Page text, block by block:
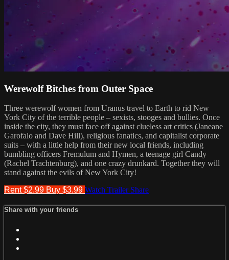
Werewolf Bitches from Outer Space
Three werewolf women from Uranus travel to Earth to rid New
York City of the terrible people – sexists, stooges and bullies. Once
inside the city, they must face off against clueless art critics (Janeane
Garofalo and Dave Hill), religious fanatics, and capitalist corporate
suits – with a little help from their new local friends, including
bumbling officers Fremulum and Hymen, a teenage girl Candy
(Rachel Trachtenburg), and one crazy drunkard. Together they will
stand against the evils of New York City!
Rent $2.99 Buy $3.99 Watch Trailer Share
Share with your friends